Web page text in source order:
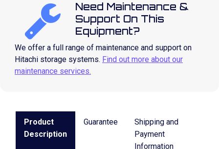
Need Maintenance &
Support On This
Equipment?
We offer a full range of maintenance and support on
Hitachi storage systems. Find out more about our
maintenance services.
Product
Description
Guarantee
Shipping and
Payment
Information